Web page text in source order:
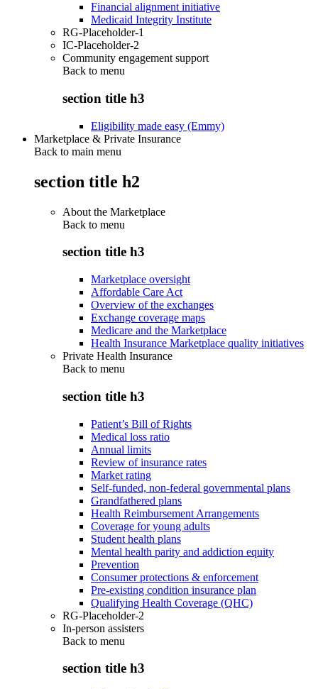
Financial alignment initiative
Medicaid Integrity Institute
RG-Placeholder-1
IC-Placeholder-2
Community engagement support
Back to menu
section title h3
Eligibility made easy (Emmy)
Marketplace & Private Insurance
Back to main menu
section title h2
About the Marketplace
Back to menu
section title h3
Marketplace oversight
Affordable Care Act
Overview of the exchanges
Exchange coverage maps
Medicare and the Marketplace
Health Insurance Marketplace quality initiatives
Private Health Insurance
Back to menu
section title h3
Patient’s Bill of Rights
Medical loss ratio
Annual limits
Review of insurance rates
Market rating
Self-funded, non-federal governmental plans
Grandfathered plans
Health Reimbursement Arrangements
Coverage for young adults
Student health plans
Mental health parity and addiction equity
Prevention
Consumer protections & enforcement
Pre-existing condition insurance plan
Qualifying Health Coverage (QHC)
RG-Placeholder-2
In-person assisters
Back to menu
section title h3